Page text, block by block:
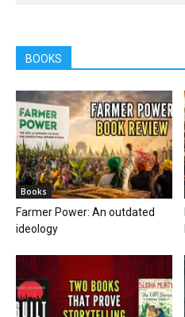
BOOKS
Books
Farmer Power: An outdated
ideology